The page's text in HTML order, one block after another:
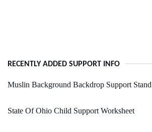
RECENTLY ADDED SUPPORT INFO
Muslin Background Backdrop Support Stand
State Of Ohio Child Support Worksheet